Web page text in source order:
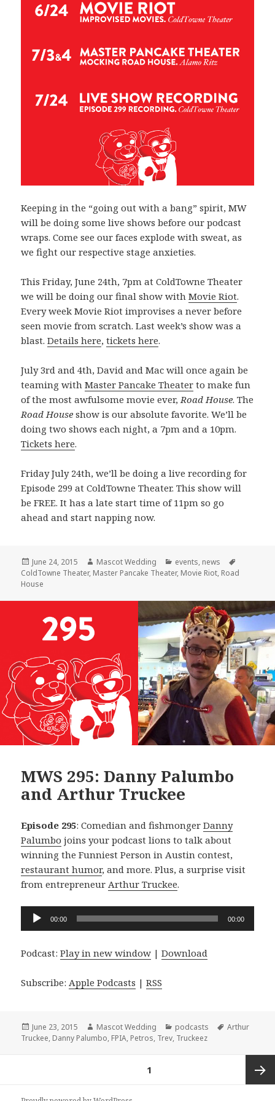
Keeping in the “going out with a bang” spirit, MW
will be doing some live shows before our podcast
wraps. Come see our faces explode with sweat, as
we fight our respective stage anxieties.
This Friday, June 24th, 7pm at ColdTowne Theater
we will be doing our final show withMovie Riot.
Every week Movie Riot improvises a never before
seen movie from scratch. Last week’s show was a
blast.Details here,tickets here.
July 3rd and 4th, David and Mac will once again be
teaming withMaster Pancake Theater to make fun
of the most awfulsome movie ever, Road House. The
Road House show is our absolute favorite. We’ll be
doing two shows each night, a 7pm and a 10pm.
Tickets here.
Friday July 24th, we’ll be doing a live recording for
Episode 299 at ColdTowne Theater. This show will
be FREE. It has a late start time of 11pm so go
ahead and start napping now.
Posted
on
June 24, 2015 Author
Mascot Wedding Categories
events, news
ColdTowne Theater, Master Pancake Theater, Movie Riot, Road
House
MWS 295: Danny Palumbo
and Arthur Truckee
Episode 295: Comedian and fishmongerDanny
Palumbo joins your podcast lions to talk about
winning the Funniest Person in Austin contest,
restaurant humor, and more. Plus, a surprise visit
from entrepreneurArthur Truckee.
Audio
Player
00:00 00:00
Podcast:Play in new window |Download
Subscribe:Apple Podcasts |RSS
Posted
on
June 23, 2015 Author
Mascot Wedding Categories
podcasts Tags
Arthur
Truckee, Danny Palumbo, FPIA, Petros, Trev, Truckeez
1